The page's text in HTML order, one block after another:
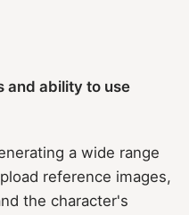
and ability to use
a wide range
reference images,
the character's